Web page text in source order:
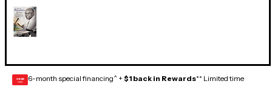
GEAR
CARD 6-month special financing^ + $1 back in Rewards** Limited time